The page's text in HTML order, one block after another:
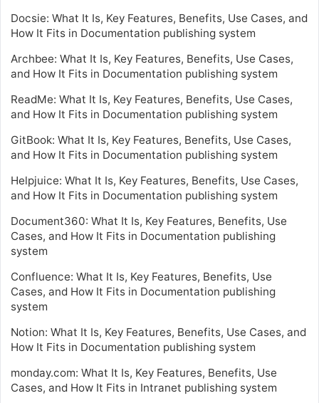
Docsie: What It Is, Key Features, Benefits, Use Cases, and
How It Fits in Documentation publishing system
Archbee: What It Is, Key Features, Benefits, Use Cases,
and How It Fits in Documentation publishing system
ReadMe: What It Is, Key Features, Benefits, Use Cases,
and How It Fits in Documentation publishing system
GitBook: What It Is, Key Features, Benefits, Use Cases,
and How It Fits in Documentation publishing system
Helpjuice: What It Is, Key Features, Benefits, Use Cases,
and How It Fits in Documentation publishing system
Document360: What It Is, Key Features, Benefits, Use
Cases, and How It Fits in Documentation publishing
system
Confluence: What It Is, Key Features, Benefits, Use
Cases, and How It Fits in Documentation publishing
system
Notion: What It Is, Key Features, Benefits, Use Cases, and
How It Fits in Documentation publishing system
monday.com: What It Is, Key Features, Benefits, Use
Cases, and How It Fits in Intranet publishing system